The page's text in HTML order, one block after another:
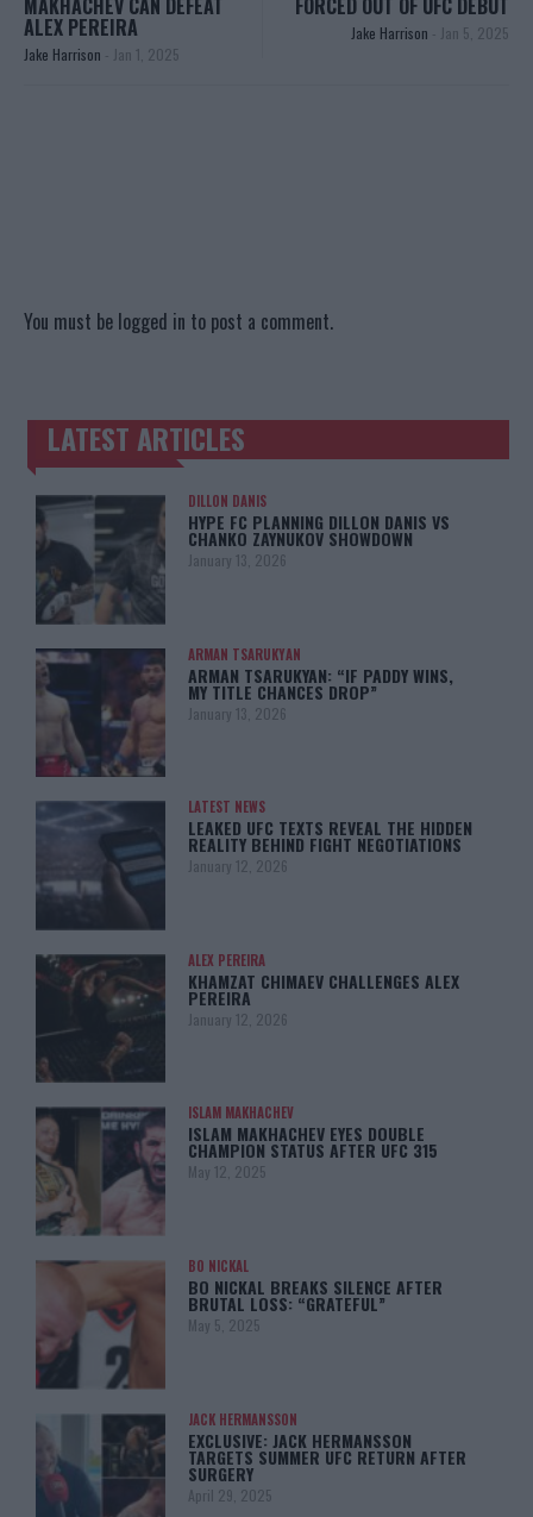
MAKHACHEV CAN DEFEAT
ALEX PEREIRA
Jake Harrison - Jan 1, 2025
FORCED OUT OF UFC DEBUT
Jake Harrison - Jan 5, 2025
You must be logged in to post a comment.
TRENDING POSTS
LATEST ARTICLES
DILLON DANIS
HYPE FC PLANNING DILLON DANIS VS
CHANKO ZAYNUKOV SHOWDOWN
January 13, 2026
ARMAN TSARUKYAN
ARMAN TSARUKYAN: “IF PADDY WINS,
MY TITLE CHANCES DROP”
January 13, 2026
LATEST NEWS
LEAKED UFC TEXTS REVEAL THE HIDDEN
REALITY BEHIND FIGHT NEGOTIATIONS
January 12, 2026
ALEX PEREIRA
KHAMZAT CHIMAEV CHALLENGES ALEX
PEREIRA
January 12, 2026
ISLAM MAKHACHEV
ISLAM MAKHACHEV EYES DOUBLE
CHAMPION STATUS AFTER UFC 315
May 12, 2025
BO NICKAL
BO NICKAL BREAKS SILENCE AFTER
BRUTAL LOSS: “GRATEFUL”
May 5, 2025
JACK HERMANSSON
EXCLUSIVE: JACK HERMANSSON
TARGETS SUMMER UFC RETURN AFTER
SURGERY
April 29, 2025